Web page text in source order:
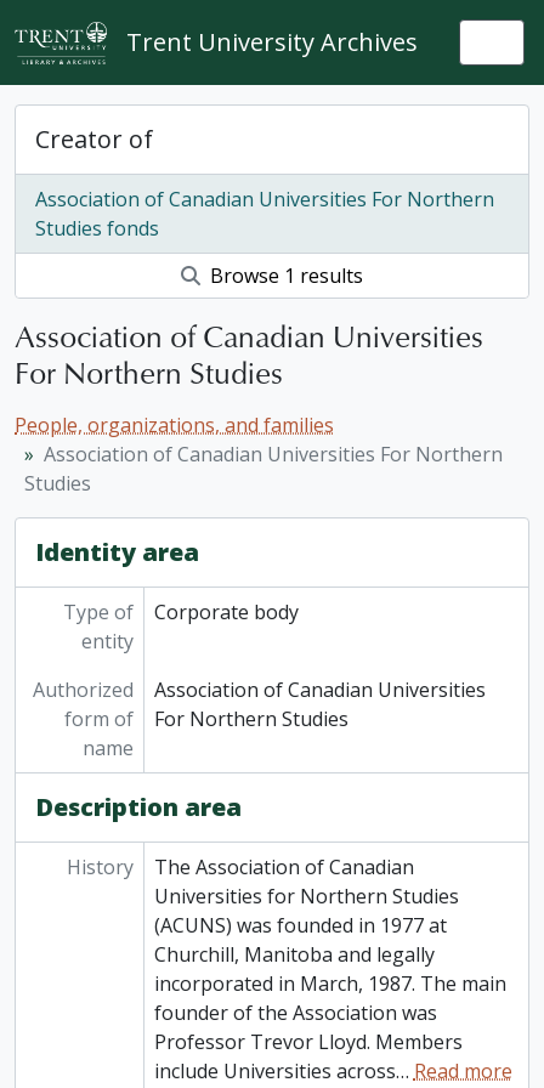
Skip to main content
Trent University Archives
Creator of
Association of Canadian Universities For Northern
Studies fonds
Browse 1 results
Association of Canadian Universities
For Northern Studies
People, organizations, and families
Association of Canadian Universities For Northern
Studies
Identity area
Type of
entity
Corporate body
Authorized
form of
name
Association of Canadian Universities
For Northern Studies
Description area
History
The Association of Canadian
Universities for Northern Studies
(ACUNS) was founded in 1977 at
Churchill, Manitoba and legally
incorporated in March, 1987. The main
founder of the Association was
Professor Trevor Lloyd. Members
include Universities across… Read more